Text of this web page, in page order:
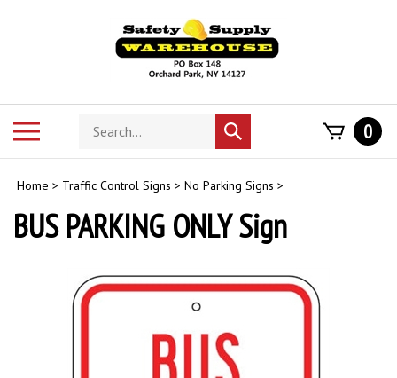
Search
store
Submit
search
0
Home > Traffic Control Signs > No Parking Signs >
BUS PARKING ONLY Sign